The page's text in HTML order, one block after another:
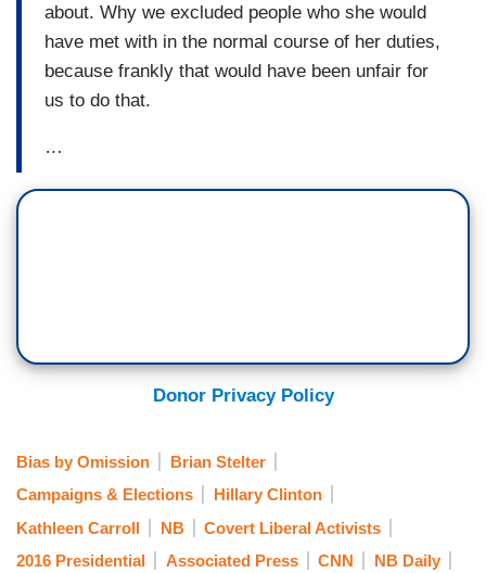
about. Why we excluded people who she would
have met with in the normal course of her duties,
because frankly that would have been unfair for
us to do that.
…
Donor Privacy Policy
Bias by Omission
Brian Stelter
Campaigns & Elections
Hillary Clinton
Kathleen Carroll
NB
Covert Liberal Activists
2016 Presidential
Associated Press CNN NB Daily